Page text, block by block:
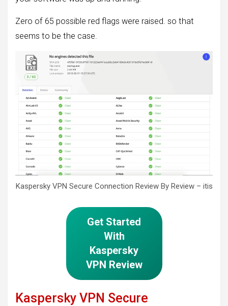
Zero of 65 possible red flags were raised. so that
seems to be the case.
Kaspersky VPN Secure Connection Review By Review – itis
Get Started
With
Kaspersky
VPN Review
Kaspersky VPN Secure